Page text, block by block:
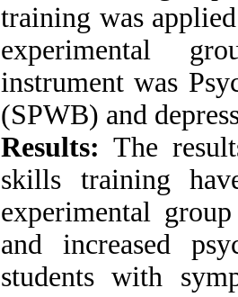
training was
experimental
instrument was
(SPWB) and
Results: The
skills training
experimental
and increased
students with